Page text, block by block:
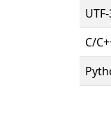
C/